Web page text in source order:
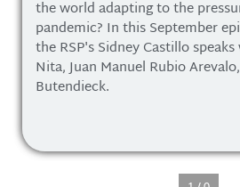
the world adapting to the
pandemic? In this September
the RSP's Sidney Castillo
Nita, Juan Manuel Rubio
Butendieck.